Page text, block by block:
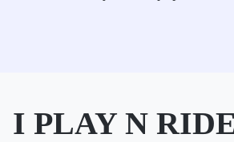
I PLAY N